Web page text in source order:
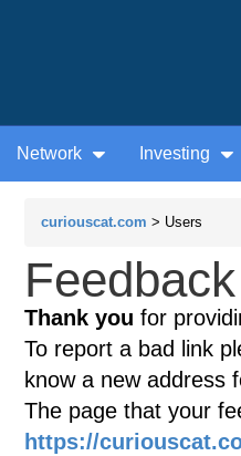
Network Investing
curiouscat.com > Users
Thank you for
To report a bad link
know a new address
The page that your
https://